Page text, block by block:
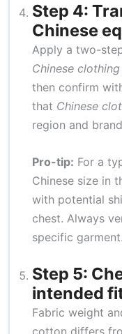
Step 4:
Chinese
Apply a two-
Chinese
then confirm
that Chinese
region and
Pro-tip: For a
Chinese size in
with potential
chest. Always
specific garment.
Step 5:
intended
Fabric weight